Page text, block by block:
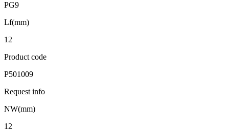
PG9
Lf(mm)
12
Product code
P501009
Request info
NW(mm)
12